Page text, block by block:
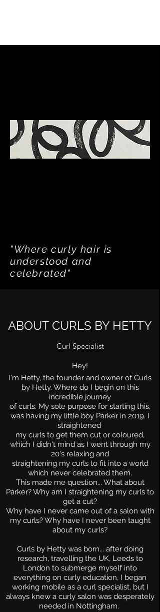
"Where curly hair is
understood and
celebrated"
ABOUT CURLS BY HETTY
Curl Specialist
Hey!
I'm Hetty, the founder and owner of Curls
by Hetty. Where do I begin on this
incredible journey
of curls. My sole purpose for starting this,
was having my little boy Parker in 2019. I
straightened
my curls to get them cut or coloured,
which I didn't mind as I went through my
20's relaxing and
straightening my curls to fit into a world
which never celebrated them.
This made me question... What about
Parker? Why am I straightening my curls to
get a cut?
Why have I never came out of a salon with
my curls? Why have I never been taught
about my curls?
Curls by Hetty was born... after doing
research, travelling the UK, Leeds to
London to submerge myself into
everything on curly education, I began
working mobile as a curl specialist, but I
always knew a curly salon was desperately
needed in Nottingham.